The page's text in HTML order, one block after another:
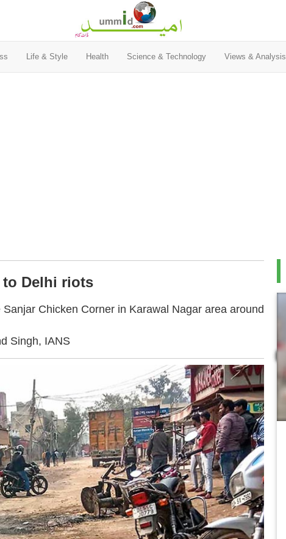
Life & Style Health Science & Technology Views & Analysis
to Delhi riots
Chicken Corner in Karawal Nagar area around
Singh, IANS